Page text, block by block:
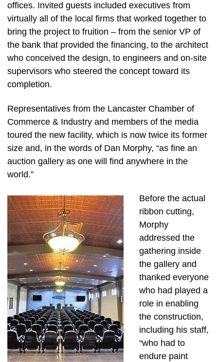
offices. Invited guests included executives from
virtually all of the local firms that worked together to
bring the project to fruition – from the senior VP of
the bank that provided the financing, to the architect
who conceived the design, to engineers and on-site
supervisors who steered the concept toward its
completion.
Representatives from the Lancaster Chamber of
Commerce & Industry and members of the media
toured the new facility, which is now twice its former
size and, in the words of Dan Morphy, “as fine an
auction gallery as one will find anywhere in the
world.”
Before the actual
ribbon cutting,
Morphy
addressed the
gathering inside
the gallery and
thanked everyone
who had played a
role in enabling
the construction,
including his staff,
“who had to
endure paint